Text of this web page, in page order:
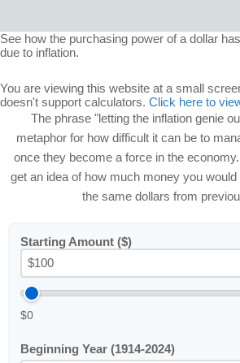
See how the purchasing power of a dollar
due to inflation.
You are viewing this website at a small
doesn't support calculators. Click here to
The phrase "letting the inflation genie
metaphor for how difficult it can be to
once they become a force in the
get an idea of how much money you
the same dollars from
Starting Amount ($)
$0
Beginning Year (1914-2024)